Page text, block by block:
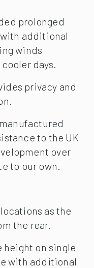
prolonged
additional
winds
days.
privacy and
to the UK
over
to our own.
as the
the rear.
on single
with additional